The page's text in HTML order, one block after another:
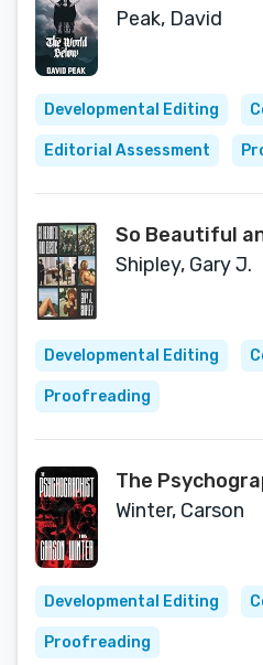
Peak, David
Developmental Editing
Editorial Assessment
So Beautiful
Shipley, Gary J.
Developmental Editing
Proofreading
The
Winter, Carson
Developmental Editing
Proofreading